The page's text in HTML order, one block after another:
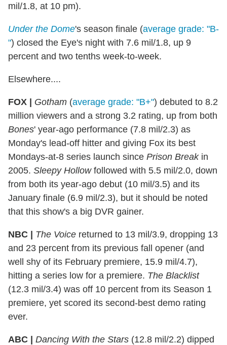
mil/1.8, at 10 pm).
Under the Dome's season finale (average grade: "B-
") closed the Eye's night with 7.6 mil/1.8, up 9
percent and two tenths week-to-week.
Elsewhere....
FOX | Gotham (average grade: "B+") debuted to 8.2
million viewers and a strong 3.2 rating, up from both
Bones' year-ago performance (7.8 mil/2.3) as
Monday's lead-off hitter and giving Fox its best
Mondays-at-8 series launch since Prison Breakin
2005. Sleepy Hollowfollowed with 5.5 mil/2.0, down
from both its year-ago debut (10 mil/3.5) and its
January finale (6.9 mil/2.3), but it should be noted
that this show's a big DVR gainer.
NBC | The Voice returned to 13 mil/3.9, dropping 13
and 23 percent from its previous fall opener (and
well shy of its February premiere, 15.9 mil/4.7),
hitting a series low for a premiere. The Blacklist
(12.3 mil/3.4) was off 10 percent from its Season 1
premiere, yet scored its second-best demo rating
ever.
ABC | Dancing With the Stars (12.8 mil/2.2) dipped